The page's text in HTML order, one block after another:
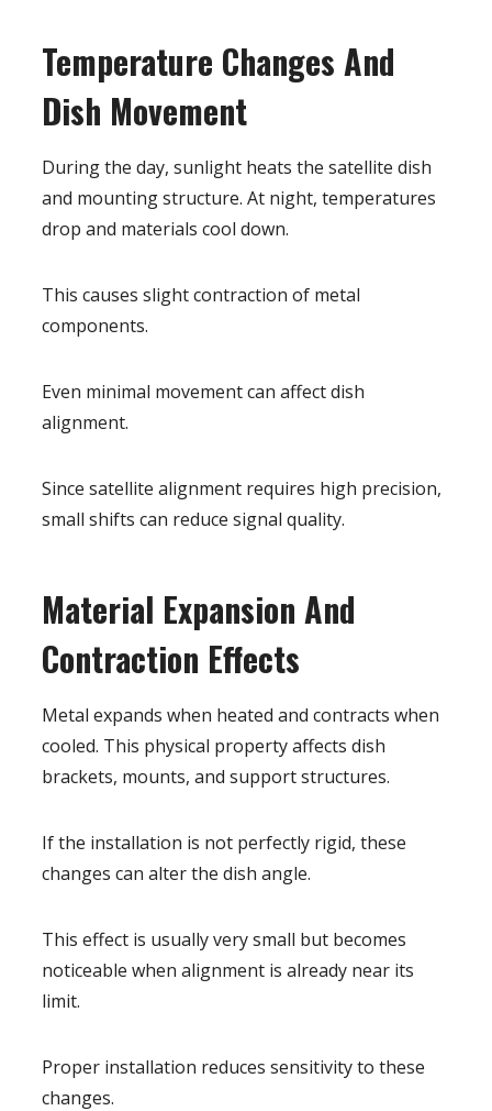
Temperature Changes And
Dish Movement
During the day, sunlight heats the satellite dish
and mounting structure. At night, temperatures
drop and materials cool down.
This causes slight contraction of metal
components.
Even minimal movement can affect dish
alignment.
Since satellite alignment requires high precision,
small shifts can reduce signal quality.
Material Expansion And
Contraction Effects
Metal expands when heated and contracts when
cooled. This physical property affects dish
brackets, mounts, and support structures.
If the installation is not perfectly rigid, these
changes can alter the dish angle.
This effect is usually very small but becomes
noticeable when alignment is already near its
limit.
Proper installation reduces sensitivity to these
changes.